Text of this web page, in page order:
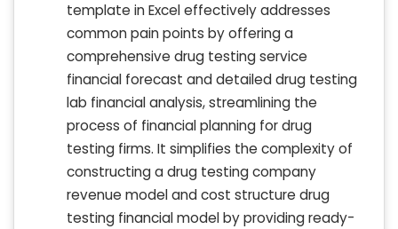
template in Excel effectively addresses
common pain points by offering a
comprehensive drug testing service
financial forecast and detailed drug testing
lab financial analysis, streamlining the
process of financial planning for drug
testing firms. It simplifies the complexity of
constructing a drug testing company
revenue model and cost structure drug
testing financial model by providing ready-